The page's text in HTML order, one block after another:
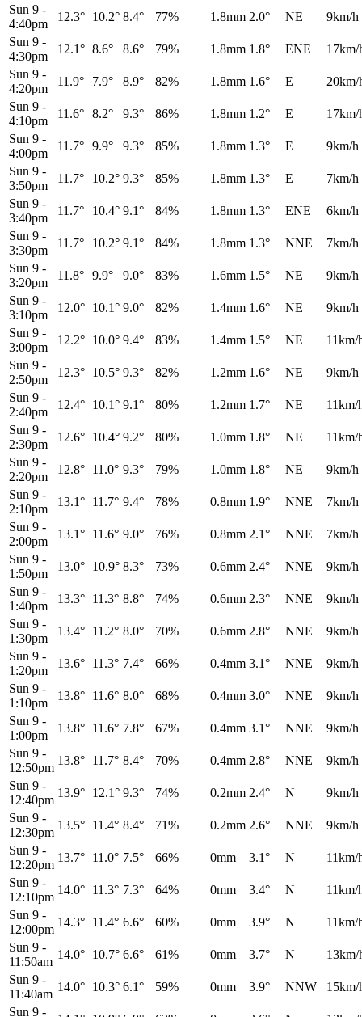
Sun 9 -
4:40pm
12.3° 10.2° 8.4° 77% 1.8mm 2.0° NE
9km/h
Sun 9 -
4:30pm
12.1° 8.6° 8.6° 79% 1.8mm 1.8° ENE
17km/
Sun 9 -
4:20pm
11.9° 7.9° 8.9° 82% 1.8mm 1.6° E
20km/
Sun 9 -
4:10pm
11.6° 8.2° 9.3° 86% 1.8mm 1.2° E
17km/
Sun 9 -
4:00pm
11.7° 9.9° 9.3° 85% 1.8mm 1.3° E
9km/h
Sun 9 -
3:50pm
11.7° 10.2° 9.3° 85% 1.8mm 1.3° E
7km/h
Sun 9 -
3:40pm
11.7° 10.4° 9.1° 84% 1.8mm 1.3° ENE
6km/h
Sun 9 -
3:30pm
11.7° 10.2° 9.1° 84% 1.8mm 1.3° NNE
7km/h
Sun 9 -
3:20pm
11.8° 9.9° 9.0° 83% 1.6mm 1.5° NE
9km/h
Sun 9 -
3:10pm
12.0° 10.1° 9.0° 82% 1.4mm 1.6° NE
9km/h
Sun 9 -
3:00pm
12.2° 10.0° 9.4° 83% 1.4mm 1.5° NE
11km/
Sun 9 -
2:50pm
12.3° 10.5° 9.3° 82% 1.2mm 1.6° NE
9km/h
Sun 9 -
2:40pm
12.4° 10.1° 9.1° 80% 1.2mm 1.7° NE
11km/
Sun 9 -
2:30pm
12.6° 10.4° 9.2° 80% 1.0mm 1.8° NE
11km/
Sun 9 -
2:20pm
12.8° 11.0° 9.3° 79% 1.0mm 1.8° NE
9km/h
Sun 9 -
2:10pm
13.1° 11.7° 9.4° 78% 0.8mm 1.9° NNE
7km/h
Sun 9 -
2:00pm
13.1° 11.6° 9.0° 76% 0.8mm 2.1° NNE
7km/h
Sun 9 -
1:50pm
13.0° 10.9° 8.3° 73% 0.6mm 2.4° NNE
9km/h
Sun 9 -
1:40pm
13.3° 11.3° 8.8° 74% 0.6mm 2.3° NNE
9km/h
Sun 9 -
1:30pm
13.4° 11.2° 8.0° 70% 0.6mm 2.8° NNE
9km/h
Sun 9 -
1:20pm
13.6° 11.3° 7.4° 66% 0.4mm 3.1° NNE
9km/h
Sun 9 -
1:10pm
13.8° 11.6° 8.0° 68% 0.4mm 3.0° NNE
9km/h
Sun 9 -
1:00pm
13.8° 11.6° 7.8° 67% 0.4mm 3.1° NNE
9km/h
Sun 9 -
12:50pm
13.8° 11.7° 8.4° 70% 0.4mm 2.8° NNE
9km/h
Sun 9 -
12:40pm
13.9° 12.1° 9.3° 74% 0.2mm 2.4° N
9km/h
Sun 9 -
12:30pm
13.5° 11.4° 8.4° 71% 0.2mm 2.6° NNE
9km/h
Sun 9 -
12:20pm
13.7° 11.0° 7.5° 66% 0mm 3.1° N
11km/
Sun 9 -
12:10pm
14.0° 11.3° 7.3° 64% 0mm 3.4° N
11km/
Sun 9 -
12:00pm
14.3° 11.4° 6.6° 60% 0mm 3.9° N
11km/
Sun 9 -
11:50am
14.0° 10.7° 6.6° 61% 0mm 3.7° N
13km/
Sun 9 -
11:40am
14.0° 10.3° 6.1° 59% 0mm 3.9° NNW
15km/
Sun 9 -